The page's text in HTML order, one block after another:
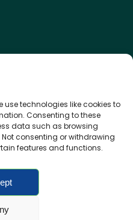
use technologies like cookies to
Consenting to these
data such as browsing
Not consenting or withdrawing
features and functions.